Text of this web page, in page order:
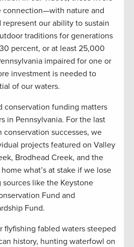
connection—with nature and
our ability to sustain
traditions for generations
percent, or at least 25,000
impaired for one or
investment is needed to
of our waters.
conservation funding matters
in Pennsylvania. For the last
conservation successes, we
projects featured on Valley
Brodhead Creek, and the
what’s at stake if we lose
like the Keystone
Fund and
Fund.
flyfishing fabled waters steeped
history, hunting waterfowl on